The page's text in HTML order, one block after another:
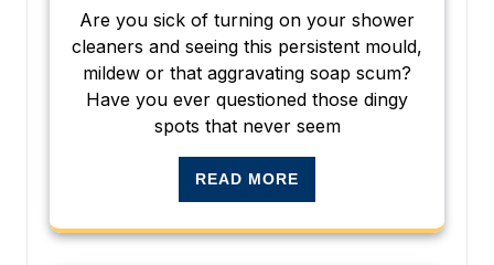
Are you sick of turning on your shower
cleaners and seeing this persistent mould,
mildew or that aggravating soap scum?
Have you ever questioned those dingy
spots that never seem
READ MORE